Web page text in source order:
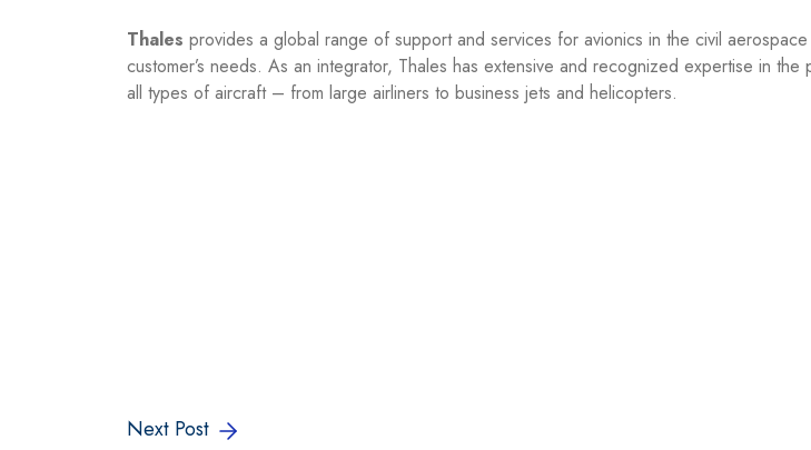
Thales provides a global range of support and services for avionics in the civil
customer’s needs. As an integrator, Thales has extensive and recognized expertise in
all types of aircraft – from large airliners to business jets and helicopters.
Next Post